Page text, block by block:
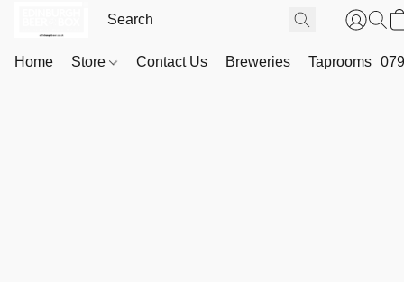
Home Store Contact Us Breweries Taprooms